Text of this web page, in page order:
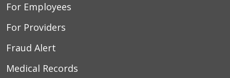
For Employees
For Providers
Fraud Alert
Medical Records